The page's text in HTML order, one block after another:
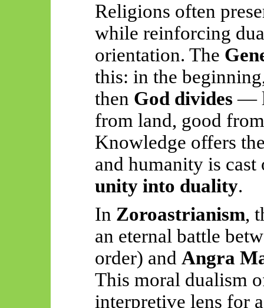
Religions often
while reinforcing
orientation. The
this: in the
then God divides —
from land, good
Knowledge offers
and humanity is
unity into duality.
In Zoroastrianism,
an eternal battle
order) andAngra
This moral dualism
interpretive lens for